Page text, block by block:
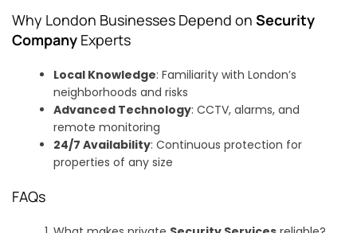
Why London Businesses Depend on Security
Company Experts
Local Knowledge: Familiarity with London’s
neighborhoods and risks
Advanced Technology: CCTV, alarms, and
remote monitoring
24/7 Availability: Continuous protection for
properties of any size
FAQs